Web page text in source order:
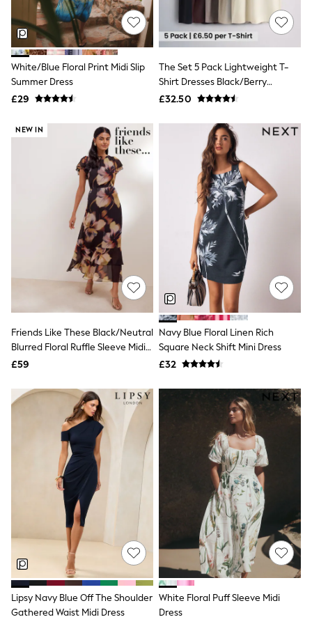
NEXT
Lipsy
Friends Like These
Love & Roses
Tops
New In Tops & T-Shirts
Blouses
Shirts
T-Shirts
Vest Tops
Short Sleeve Tops
Sleeveless Tops
Holiday Tops
Crochet
Graphic Tees
Polka Dot
Halterneck Tops
Linen
Multipacks
NEXT
Love & Roses
Friends Like These
Tailored Trousers
Linen Trousers
Capri Pants
Palazzo Trousers
Cropped Trousers
Stripe Trousers
Holiday Trousers
Culottes
Petite Trousers
NEXT
New In Holiday Shop
Shorts
Beach Shirts & Coverups
Co-ords
Jumpsuits & Playsuits
DD-K Swimwear
Beach Bags
Luggage
Beach Towels
Airport Outfits
White/Blue Floral Print Midi Slip
Summer Dress
£29
The Set 5 Pack Lightweight T-
Shirt Dresses Black/Berry
Red/Beige/Cream
£32.50
NEW IN
Friends Like These Black/Neutral
Blurred Floral Ruffle Sleeve Midi
Dress
£59
Navy Blue Floral Linen Rich
Square Neck Shift Mini Dress
£32
Lipsy Navy Blue Off The Shoulder
Gathered Waist Midi Dress
White Floral Puff Sleeve Midi
Dress